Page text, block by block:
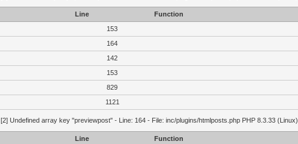
Line
Function
153
164
142
153
829
1121
[2] Undefined array key "previewpost" - Line: 164 - File: inc/plugins/htmlposts.php PHP 8.3.33 (Linux)
Line
Function